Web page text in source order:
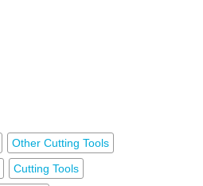
Other Cutting Tools
Cutting Tools